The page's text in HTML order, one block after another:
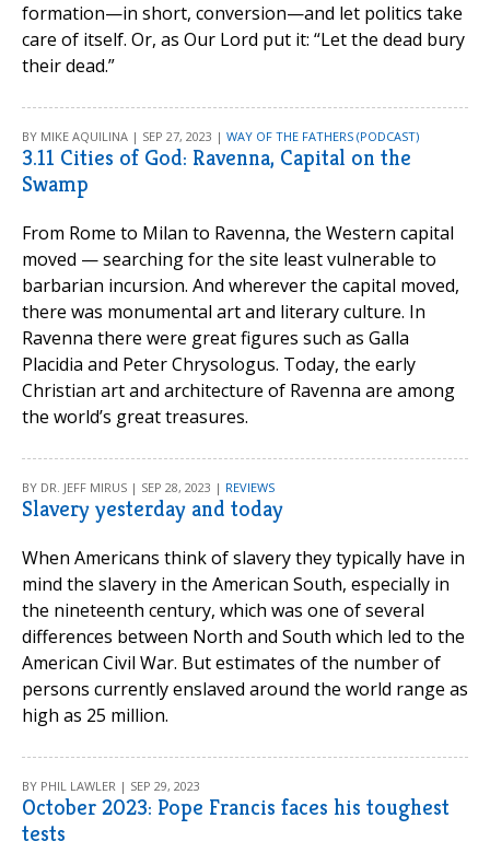
formation—in short, conversion—and let politics take
care of itself. Or, as Our Lord put it: “Let the dead bury
their dead.”
BY MIKE AQUILINA | SEP 27, 2023 | WAY OF THE FATHERS (PODCAST)
3.11 Cities of God: Ravenna, Capital on the
Swamp
From Rome to Milan to Ravenna, the Western capital
moved — searching for the site least vulnerable to
barbarian incursion. And wherever the capital moved,
there was monumental art and literary culture. In
Ravenna there were great figures such as Galla
Placidia and Peter Chrysologus. Today, the early
Christian art and architecture of Ravenna are among
the world’s great treasures.
BY DR. JEFF MIRUS | SEP 28, 2023 | REVIEWS
Slavery yesterday and today
When Americans think of slavery they typically have in
mind the slavery in the American South, especially in
the nineteenth century, which was one of several
differences between North and South which led to the
American Civil War. But estimates of the number of
persons currently enslaved around the world range as
high as 25 million.
BY PHIL LAWLER | SEP 29, 2023
October 2023: Pope Francis faces his toughest
tests